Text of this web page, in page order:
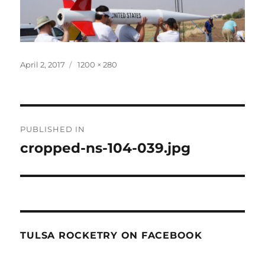
Posted
April 2, 2017
Full
1200 × 280
navigation
PUBLISHED IN
cropped-ns-104-039.jpg
TULSA ROCKETRY ON FACEBOOK